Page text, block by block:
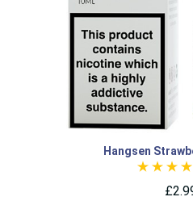
Hangsen